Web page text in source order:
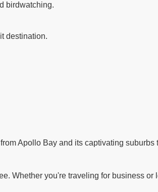
birdwatching.
destination.
Apollo Bay and its captivating suburbs
Whether you're traveling for business or